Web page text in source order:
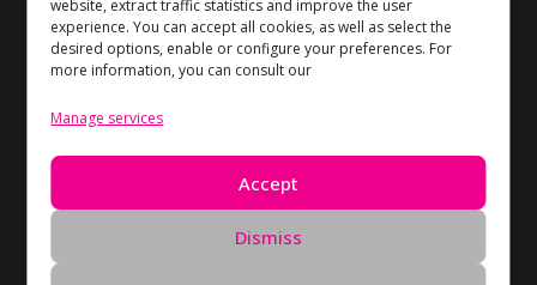
website, extract traffic statistics and improve the user
experience. You can accept all cookies, as well as select the
desired options, enable or configure your preferences. For
more information, you can consult our
Manage services
Accept
Dismiss
Information
Privacy Policy